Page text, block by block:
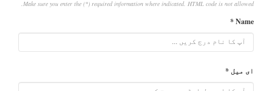
Make sure you enter the (*) required information where indicated. HTML code is not allowed.
Name *
ای میل *